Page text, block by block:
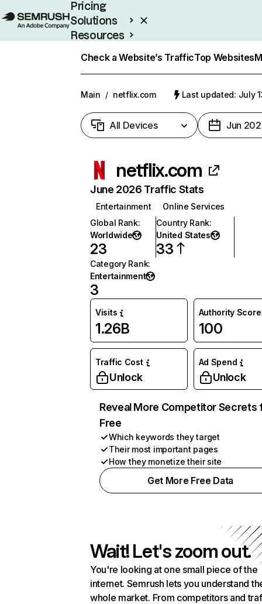
Pricing
Solutions
Resources
Check a Website’s TrafficTop Websites
Main / netflix.com Last updated: July
All Devices Jun
netflix.com
June 2026 Traffic Stats
Entertainment
Online Services
Global Rank:
Worldwide
23
Country Rank:
United States
33
Category Rank:
Entertainment
3
Visits
1.26B
Authority Score
100
Traffic Cost
Unlock
Ad Spend
Unlock
Reveal More Competitor Secrets
Free
Which keywords they target
Their most important pages
How they monetize their site
Get More Free Data
Wait! Let's zoom out.
You're looking at one small piece of the
internet. Semrush lets you understand
whole market. From competitors and